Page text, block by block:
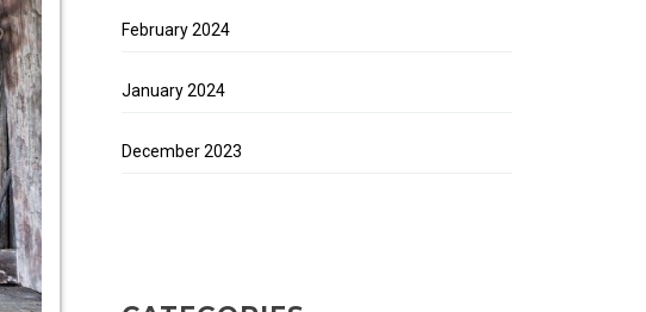
February 2024
January 2024
December 2023